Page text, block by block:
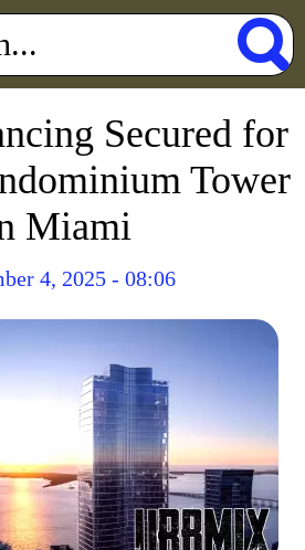
Secured for
Tower
Miami
4, 2025 - 08:06